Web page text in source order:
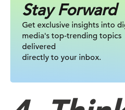
Stay Forward
Get exclusive insights into
media's top-trending topics
delivered
directly to your inbox.